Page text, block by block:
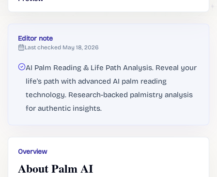
Editor note
Last checked May 18, 2026
AI Palm Reading & Life Path Analysis. Reveal your
life's path with advanced AI palm reading
technology. Research-backed palmistry analysis
for authentic insights.
Overview
About Palm AI